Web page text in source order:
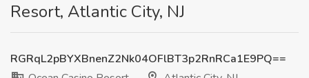
Resort, Atlantic City, NJ
RGRqL2pBYXBnenZ2Nk04OFlBT3p2RnRCa1E9PQ==